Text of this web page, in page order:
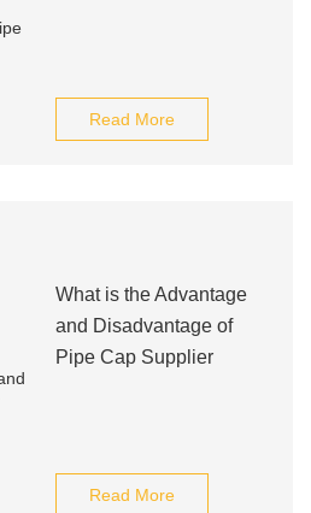
Read More
What is the Advantage
and Disadvantage of
Pipe Cap Supplier
Read More